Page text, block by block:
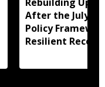
After the July
Policy
Resilient